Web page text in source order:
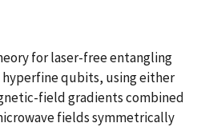
for laser-free entangling
qubits, using either
field gradients combined
fields symmetrically